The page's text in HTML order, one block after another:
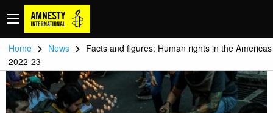
Home > News > Facts and figures: Human rights in the
2022-23